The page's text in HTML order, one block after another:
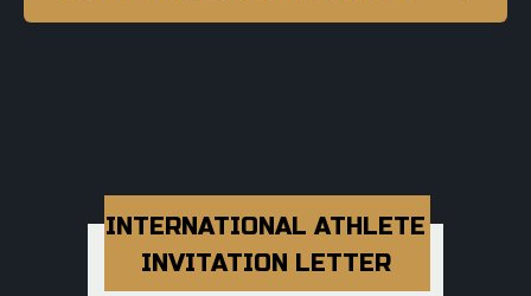
INTERNATIONAL ATHLETE
INVITATION LETTER